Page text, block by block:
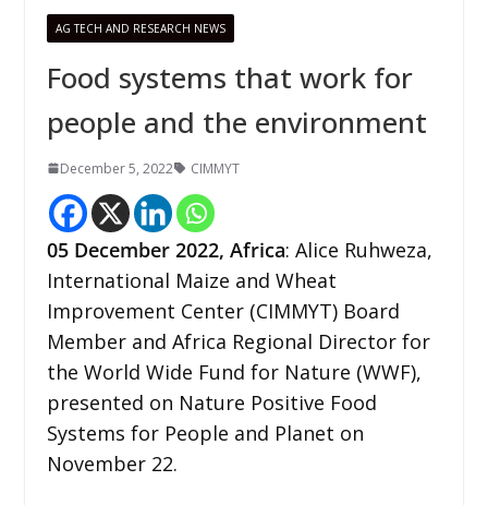
AG TECH AND RESEARCH NEWS
Food systems that work for
people and the environment
December 5, 2022 CIMMYT
05 December 2022, Africa: Alice Ruhweza,
International Maize and Wheat
Improvement Center (CIMMYT) Board
Member and Africa Regional Director for
the World Wide Fund for Nature (WWF),
presented on Nature Positive Food
Systems for People and Planet on
November 22.